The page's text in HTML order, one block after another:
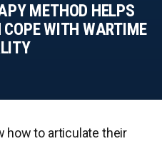
METHOD HELPS
WITH WARTIME
how to articulate their